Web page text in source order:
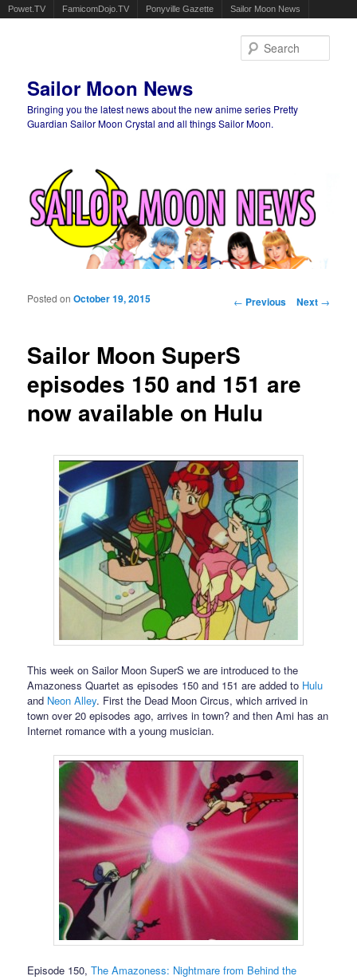
Powet.TV FamicomDojo.TV Ponyville Gazette Sailor Moon News
Sailor Moon News
Bringing you the latest news about the new anime series Pretty
Guardian Sailor Moon Crystal and all things Sailor Moon.
Post navigation
← Previous Next →
Sailor Moon SuperS
episodes 150 and 151 are
now available on Hulu
Posted onOctober 19, 2015
This week on Sailor Moon SuperS we are introduced to the
Amazoness Quartet as episodes 150 and 151 are added to Hulu
and Neon Alley. First the Dead Moon Circus, which arrived in
town over 20 episodes ago, arrives in town? and then Ami has an
Internet romance with a young musician.
Episode 150,The Amazoness: Nightmare from Behind the